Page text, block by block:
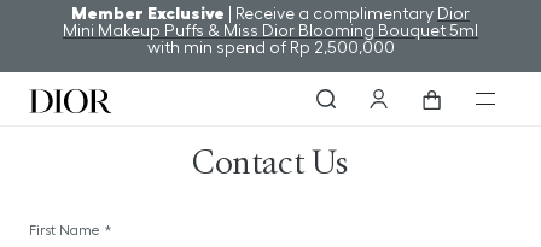
Member Exclusive | Receive a complimentary Dior
Mini Makeup Puffs & Miss Dior Blooming Bouquet 5ml
with min spend of Rp 2,500,000
Contact Us
First Name *